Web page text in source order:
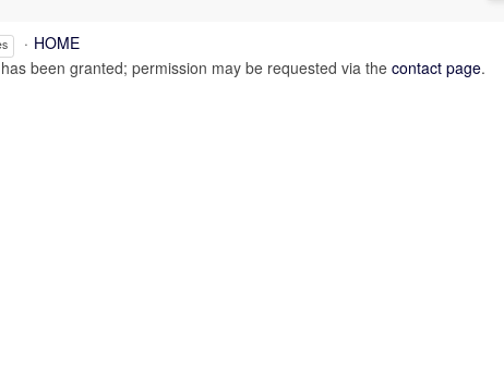
HOME
been granted; permission may be requested via the contact page.